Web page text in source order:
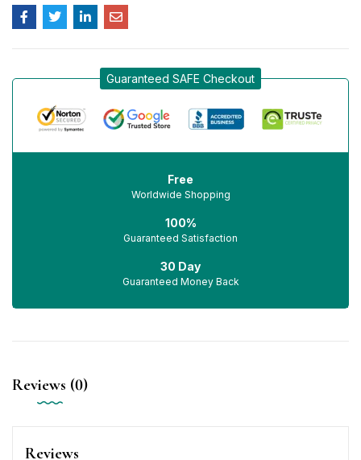
Guaranteed SAFE Checkout
Free
Worldwide Shopping
100%
Guaranteed Satisfaction
30 Day
Guaranteed Money Back
Reviews (0)
Reviews